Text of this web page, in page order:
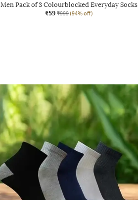
Men Pack of 3 Colourblocked Everyday Socks
₹59 ₹999 (94% off)